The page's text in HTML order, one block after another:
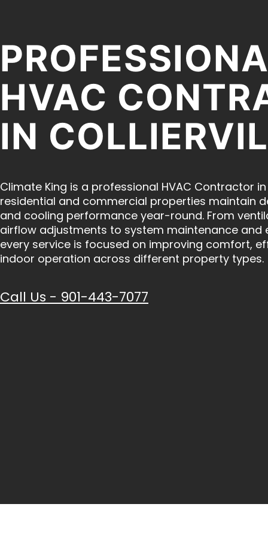
HVAC
IN
Climate King is a professional HVAC Contractor in
residential and commercial properties maintain
and cooling performance year-round. From
airflow adjustments to system maintenance and
every service is focused on improving comfort,
indoor operation across different property types.
Call Us - 901-443-7077